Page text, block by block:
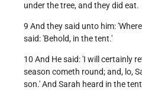
under the tree, and they did eat.
9 And they said unto him:
said: 'Behold, in the tent.'
10 And He said: 'I will certainly
season cometh round; and, lo,
son.' And Sarah heard in the